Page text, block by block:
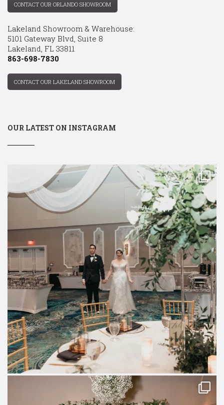
CONTACT OUR ORLANDO SHOWROOM
Lakeland Showroom & Warehouse:
5101 Gateway Blvd, Suite 8
Lakeland, FL 33811
863-698-7830
CONTACT OUR LAKELAND SHOWROOM
OUR LATEST ON INSTAGRAM